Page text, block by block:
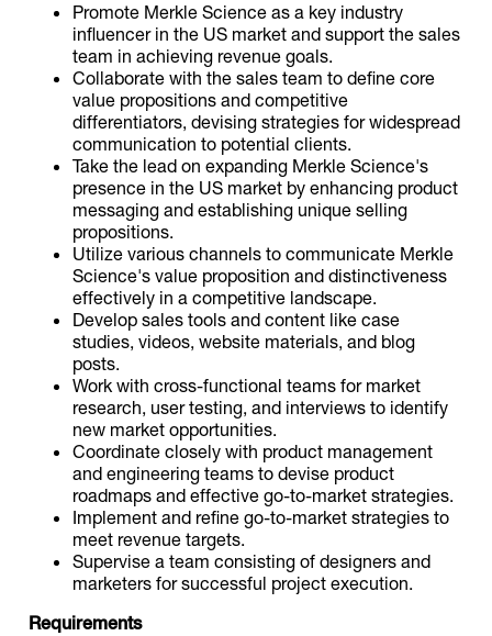
Promote Merkle Science as a key industry
influencer in the US market and support the sales
team in achieving revenue goals.
Collaborate with the sales team to define core
value propositions and competitive
differentiators, devising strategies for widespread
communication to potential clients.
Take the lead on expanding Merkle Science's
presence in the US market by enhancing product
messaging and establishing unique selling
propositions.
Utilize various channels to communicate Merkle
Science's value proposition and distinctiveness
effectively in a competitive landscape.
Develop sales tools and content like case
studies, videos, website materials, and blog
posts.
Work with cross-functional teams for market
research, user testing, and interviews to identify
new market opportunities.
Coordinate closely with product management
and engineering teams to devise product
roadmaps and effective go-to-market strategies.
Implement and refine go-to-market strategies to
meet revenue targets.
Supervise a team consisting of designers and
marketers for successful project execution.
Requirements